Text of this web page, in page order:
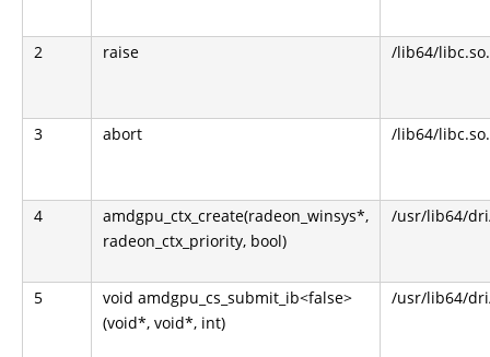
2 raise /lib64/
3 abort /lib64/
4
amdgpu_ctx_create(radeon_winsys*,
radeon_ctx_priority, bool)
/usr/lib64/
5
void amdgpu_cs_submit_ib<false>
(void*, void*, int)
/usr/lib64/